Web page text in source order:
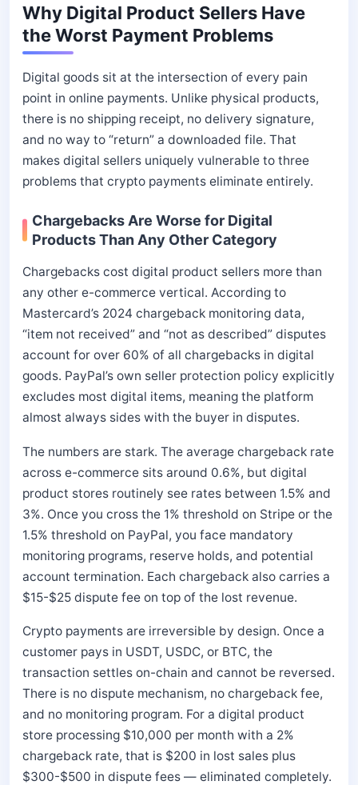
Why Digital Product Sellers Have
the Worst Payment Problems
Digital goods sit at the intersection of every pain
point in online payments. Unlike physical products,
there is no shipping receipt, no delivery signature,
and no way to “return” a downloaded file. That
makes digital sellers uniquely vulnerable to three
problems that crypto payments eliminate entirely.
Chargebacks Are Worse for Digital
Products Than Any Other Category
Chargebacks cost digital product sellers more than
any other e-commerce vertical. According to
Mastercard’s 2024 chargeback monitoring data,
“item not received” and “not as described” disputes
account for over 60% of all chargebacks in digital
goods. PayPal’s own seller protection policy explicitly
excludes most digital items, meaning the platform
almost always sides with the buyer in disputes.
The numbers are stark. The average chargeback rate
across e-commerce sits around 0.6%, but digital
product stores routinely see rates between 1.5% and
3%. Once you cross the 1% threshold on Stripe or the
1.5% threshold on PayPal, you face mandatory
monitoring programs, reserve holds, and potential
account termination. Each chargeback also carries a
$15-$25 dispute fee on top of the lost revenue.
Crypto payments are irreversible by design. Once a
customer pays in USDT, USDC, or BTC, the
transaction settles on-chain and cannot be reversed.
There is no dispute mechanism, no chargeback fee,
and no monitoring program. For a digital product
store processing $10,000 per month with a 2%
chargeback rate, that is $200 in lost sales plus
$300-$500 in dispute fees — eliminated completely.